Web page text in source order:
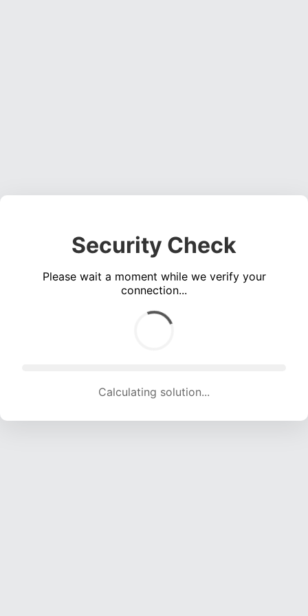
Security Check
Please wait a moment while we verify your
connection...
Calculating solution... (1518 attempts, 15030 H/s)